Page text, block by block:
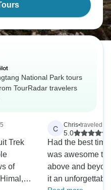
National Park tours
TourRadar travelers
Trek
of
C Chris•traveled in
5.0
Had the best
was awesome to
above and
it an